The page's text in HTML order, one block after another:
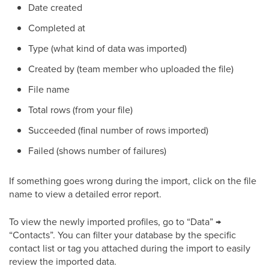
Date created
Completed at
Type (what kind of data was imported)
Created by (team member who uploaded the file)
File name
Total rows (from your file)
Succeeded (final number of rows imported)
Failed (shows number of failures)
If something goes wrong during the import, click on the file
name to view a detailed error report.
To view the newly imported profiles, go to “Data” →
“Contacts”. You can filter your database by the specific
contact list or tag you attached during the import to easily
review the imported data.